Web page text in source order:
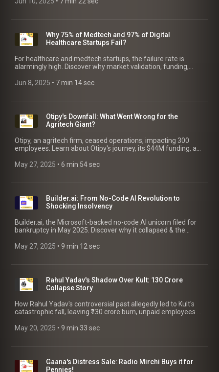
Why 75% of Medtech and 97% of Digital
Healthcare Startups Fail?
For healthcare and medtech startups, the failure rate is
alarmingly high. Discover why market validation, funding,
Jun 8, 2025 • 7 min 14 sec
Otipy's Downfall: What Went Wrong for the
Agritech Giant?
Otipy, an agritech firm, ceased operations, impacting 300
employees. Learn about Otipy's journey, its $44M funding, and
May 27, 2025 • 6 min 54 sec
Builder.ai: From No-Code AI Revolution to
Shocking Insolvency
Builder.ai, the Microsoft-backed no-code AI unicorn filed for
bankruptcy in May 2025. Discover why it collapsed & the
May 27, 2025 • 9 min 12 sec
Rahul Yadav's Shadow Over Kult: 130 Crore
Collapse Story
How Rahul Yadav's controversial past allegedly led to Kult's
catastrophic fall, leaving ₹130 crore burn, unpaid employees &
May 20, 2025 • 9 min 33 sec
Gaana's Distress Sale: Radio Mirchi Buys it for
Pennies!